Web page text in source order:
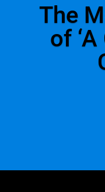
The
of